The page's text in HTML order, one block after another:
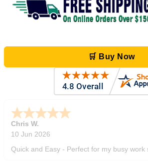
🛒 Buy Now
Zi -TX,united states
5 Jun 2026
outstanding service. great product